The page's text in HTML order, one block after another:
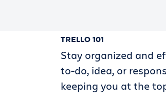
TRELLO 101
Stay organized and
to-do, idea, or
keeping you at the